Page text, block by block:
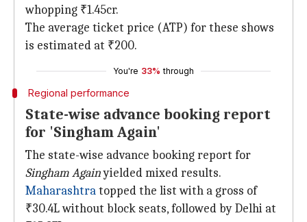
whopping ₹1.45cr.
The average ticket price (ATP) for these shows
is estimated at ₹200.
You're 33% through
Regional performance
State-wise advance booking report
for 'Singham Again'
The state-wise advance booking report for
Singham Againyielded mixed results.
Maharashtratopped the list with a gross of
₹30.4L without block seats, followed by Delhi at